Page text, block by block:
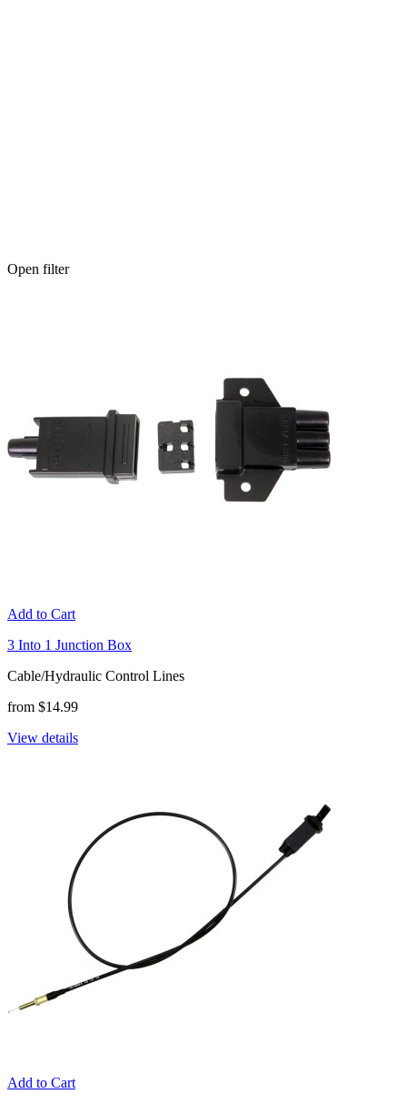
Open filter
Add to Cart
3 Into 1 Junction Box
Cable/Hydraulic Control Lines
from $14.99
View details
Add to Cart